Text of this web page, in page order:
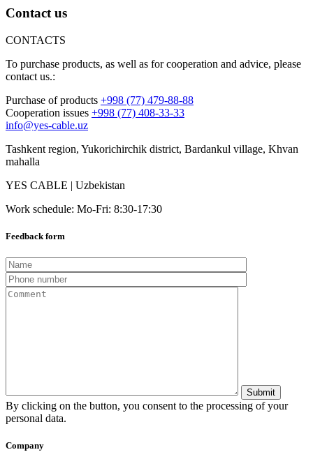
Contact us
CONTACTS
To purchase products, as well as for cooperation and advice, please
contact us.:
Purchase of products +998 (77) 479-88-88
Cooperation issues +998 (77) 408-33-33
info@yes-cable.uz
Tashkent region, Yukorichirchik district, Bardankul village, Khvan
mahalla
YES CABLE | Uzbekistan
Work schedule: Mo-Fri: 8:30-17:30
Feedback form
By clicking on the button, you consent to the processing of your
personal data.
Company